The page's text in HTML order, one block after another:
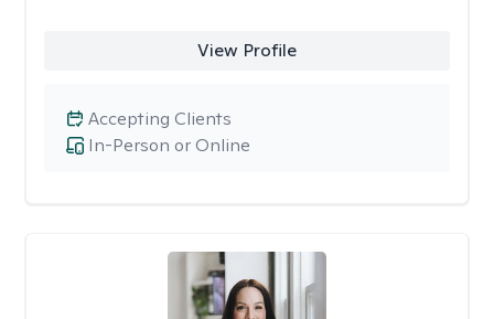
View Profile
In-Person or Online
Accepting Clients